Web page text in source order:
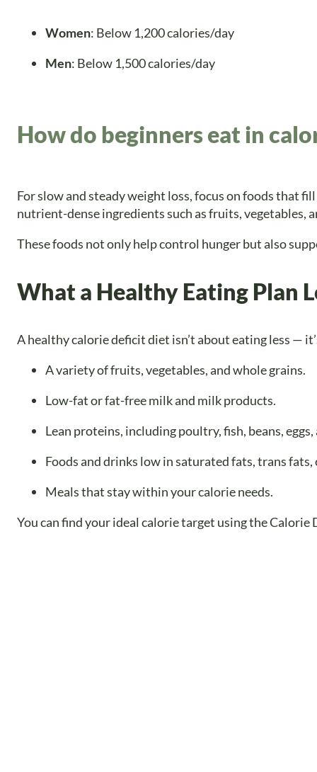
Women: Below 1,200 calories/day
Men: Below 1,500 calories/day
How do beginners eat in
For slow and steady weight loss, focus on foods that
nutrient-dense ingredients such as fruits, vegetables,
These foods not only help control hunger but also
What a Healthy Eating Plan
A healthy calorie deficit diet isn’t about eating less —
A variety of fruits, vegetables, and whole grains.
Low-fat or fat-free milk and milk products.
Lean proteins, including poultry, fish, beans, eggs,
Foods and drinks low in saturated fats, trans
Meals that stay within your calorie needs.
You can find your ideal calorie target using the